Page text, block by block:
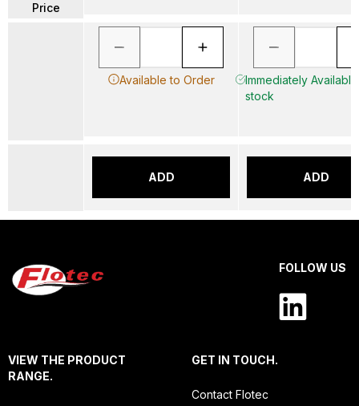
Price
Available to Order
ADD
Immediately
stock
ADD
FOLLOW US
VIEW THE PRODUCT
RANGE.
GET IN TOUCH.
Contact Flotec